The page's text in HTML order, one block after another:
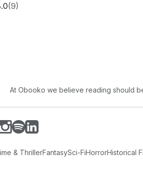
(9)
At Obooko we believe reading should
& ThrillerFantasySci-FiHorrorHistorical